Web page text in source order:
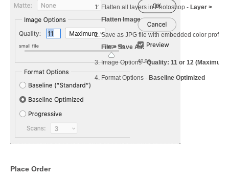
Flatten all layers in Photoshop - Layer >
Flatten Image
Save as JPG file with embedded color profile -
File > Save As.
Image Options -Quality: 11 or 12 (Maximum)
Format Options - Baseline Optimized
Place Order